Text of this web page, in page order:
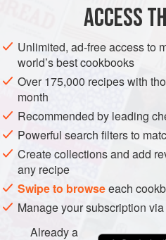
WINTER
METHOD
ACCESS
Unlimited, ad-free access to
world’s best cookbooks
Over 175,000 recipes with
month
Recommended by leading
Powerful search filters to
Create collections and add
any recipe
Swipe to browseeach
Manage your subscription
Already a